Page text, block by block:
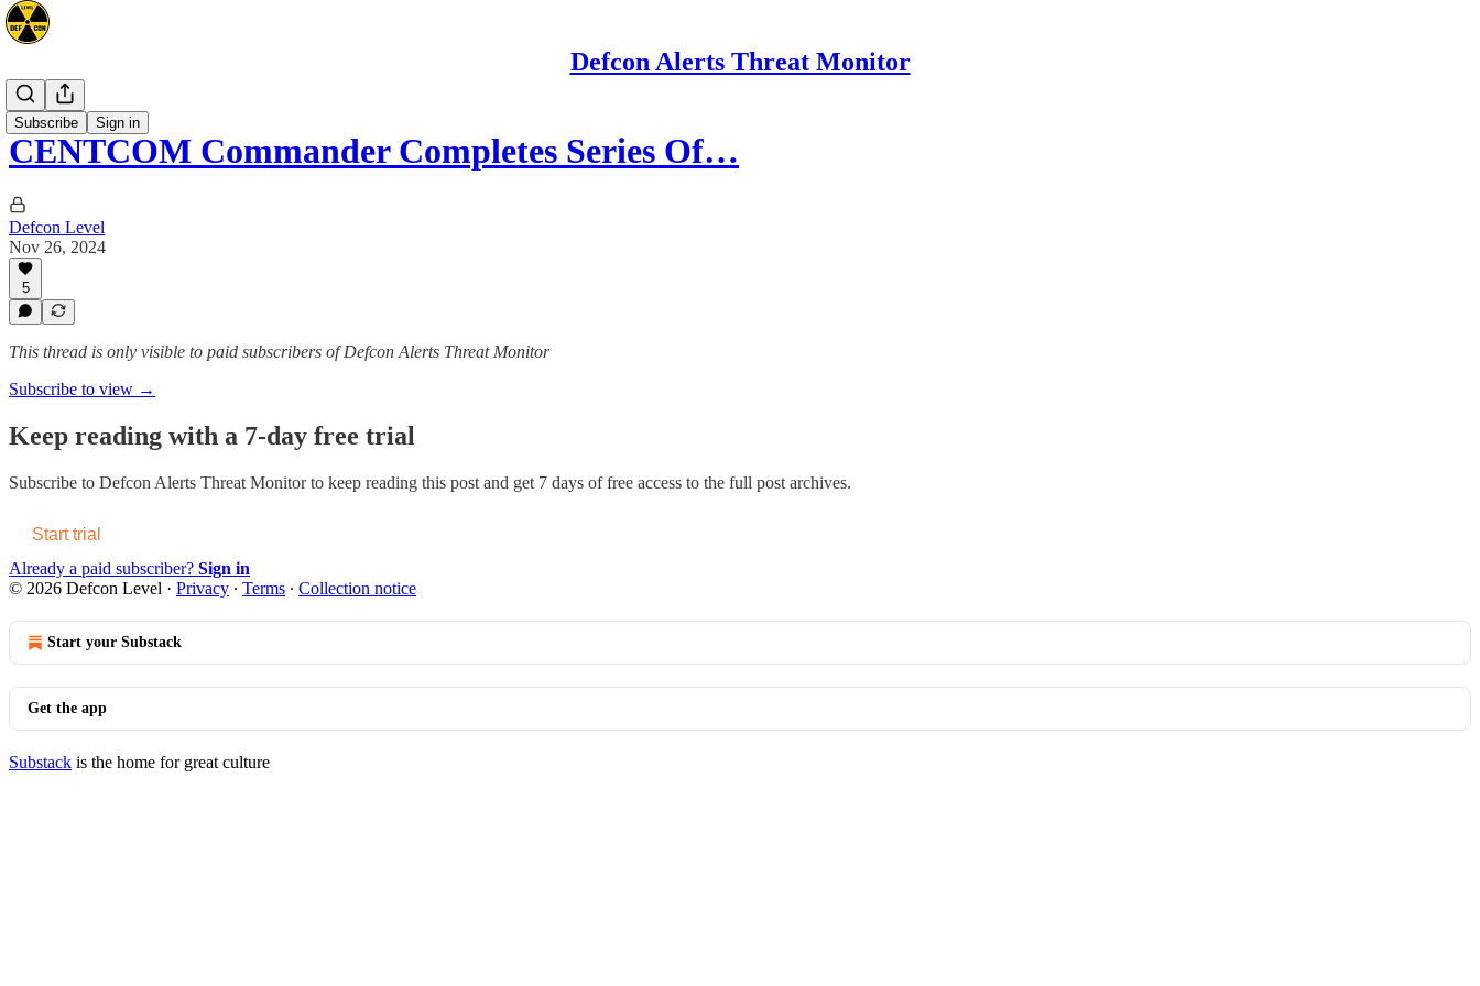
Defcon Alerts Threat Monitor
Subscribe Sign in
Mideast
CENTCOM Commander Completes Series Of…
Defcon Level
Nov 26, 2024
5
This thread is only visible to paid subscribers of Defcon Alerts Threat Monitor
Subscribe to view →
Keep reading with a 7-day free trial
Subscribe to Defcon Alerts Threat Monitorto keep reading this post and get 7 days of free access to the full post archives.
Start trial
Already a paid subscriber? Sign in
© 2026 Defcon Level · Privacy ∙ Terms ∙ Collection notice
Start your Substack
Get the app
Substack is the home for great culture